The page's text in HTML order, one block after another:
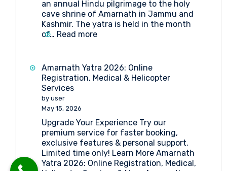
(2026)
an annual Hindu pilgrimage to the holy
cave shrine of Amarnath in Jammu and
Kashmir. The yatra is held in the month
of… Read more:
2026
Amarnath Yatra 2026: Online
Registration, Medical & Helicopter
Services
by user
May 15, 2026
Upgrade Your Experience Try our
premium service for faster booking,
exclusive features & personal support.
Limited time only! Learn More Amarnath
Yatra 2026: Online Registration, Medical,